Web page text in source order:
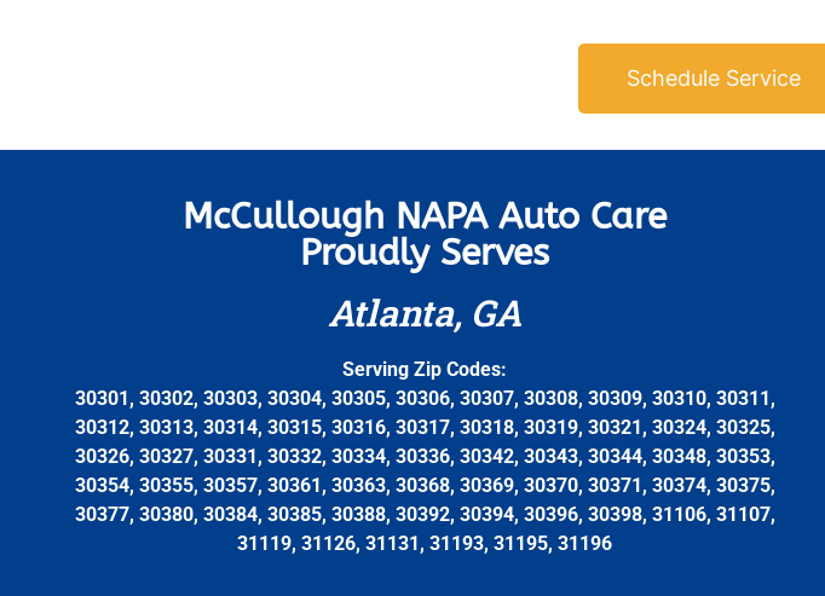
Schedule Service
McCullough NAPA Auto Care
Proudly Serves
Atlanta, GA
Serving Zip Codes:
30301, 30302, 30303, 30304, 30305, 30306, 30307, 30308, 30309, 30310, 30311,
30312, 30313, 30314, 30315, 30316, 30317, 30318, 30319, 30321, 30324, 30325,
30326, 30327, 30331, 30332, 30334, 30336, 30342, 30343, 30344, 30348, 30353,
30354, 30355, 30357, 30361, 30363, 30368, 30369, 30370, 30371, 30374, 30375,
30377, 30380, 30384, 30385, 30388, 30392, 30394, 30396, 30398, 31106, 31107,
31119, 31126, 31131, 31193, 31195, 31196